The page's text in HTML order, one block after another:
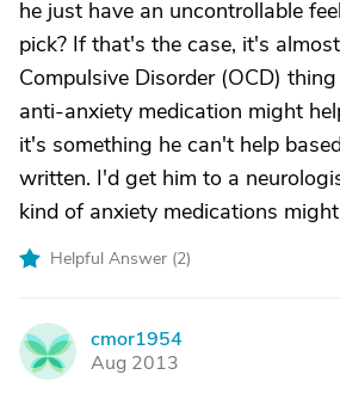
he just have an uncontrollable
pick? If that's the case, it's
Compulsive Disorder (OCD)
anti-anxiety medication might
it's something he can't help
written. I'd get him to a
kind of anxiety medications
Helpful Answer (2)
C
cmor1954
Aug 2013